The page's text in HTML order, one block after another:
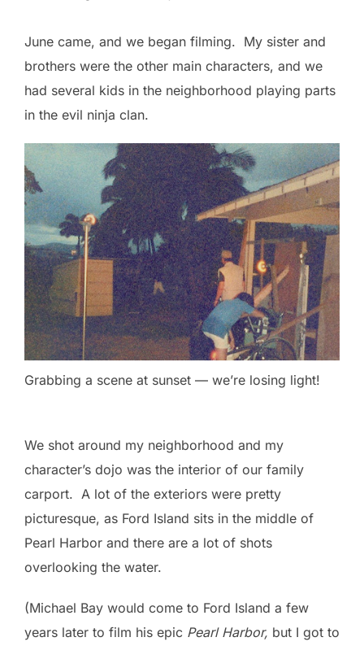
June came, and we began filming. My sister and
brothers were the other main characters, and we
had several kids in the neighborhood playing parts
in the evil ninja clan.
Grabbing a scene at sunset — we’re losing light!
We shot around my neighborhood and my
character’s dojo was the interior of our family
carport. A lot of the exteriors were pretty
picturesque, as Ford Island sits in the middle of
Pearl Harbor and there are a lot of shots
overlooking the water.
(Michael Bay would come to Ford Island a few
years later to film his epic Pearl Harbor, but I got to